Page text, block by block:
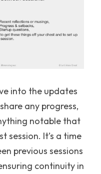
into the updates
any progress,
notable that
session. It’s a time
previous sessions
continuity in